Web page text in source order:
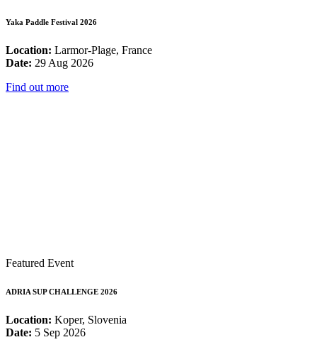
Yaka Paddle Festival 2026
Location: Larmor-Plage, France
Date: 29 Aug 2026
Find out more
Featured Event
ADRIA SUP CHALLENGE 2026
Location: Koper, Slovenia
Date: 5 Sep 2026